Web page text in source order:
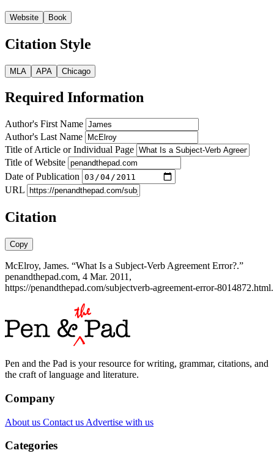
Website Book
Citation Style
MLA APA Chicago
Required Information
Author's First Name
Author's Last Name
Title of Article or Individual Page
Title of Website
Date of Publication
URL
Citation
Copy
McElroy, James. “What Is a Subject-Verb Agreement Error?.”
penandthepad.com, 4 Mar. 2011,
https://penandthepad.com/subjectverb-agreement-error-8014872.html.
Pen and the Pad is your resource for writing, grammar, citations, and
the craft of language and literature.
Company
About us Contact us Advertise with us
Categories